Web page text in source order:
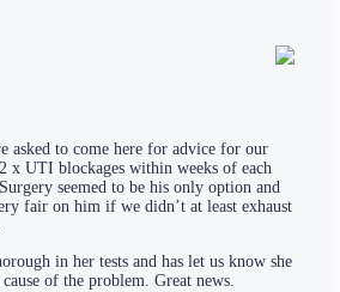
asked to come here for advice for our
x UTI blockages within weeks of each
seemed to be his only option and
fair on him if we didn’t at least exhaust
in her tests and has let us know she
of the problem. Great news.